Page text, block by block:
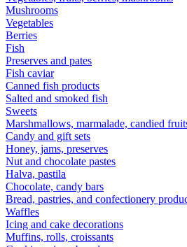
Mushrooms
Vegetables
Berries
Fish
Preserves and pates
Fish caviar
Canned fish products
Salted and smoked fish
Sweets
Marshmallows, marmalade, candied
Candy and gift sets
Honey, jams, preserves
Nut and chocolate pastes
Halva, pastila
Chocolate, candy bars
Bread, pastries, and confectionery
Waffles
Icing and cake decorations
Muffins, rolls, croissants